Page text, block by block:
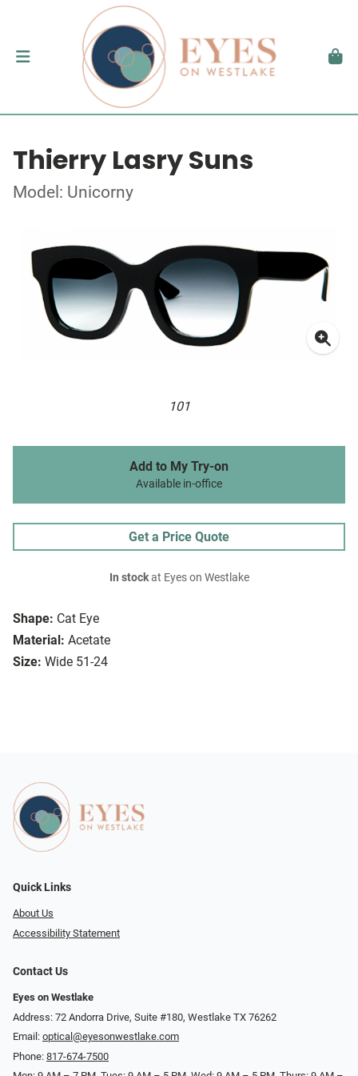
Thierry Lasry Suns
Model: Unicorny
101
Shape: Cat Eye
Material: Acetate
Size: Wide 51-24
Add to My Try-on
Available in-office
Get a Price Quote
In stockat Eyes on Westlake
Quick Links
About Us
Accessibility Statement
Contact Us
Eyes on Westlake
Address: 72 Andorra Drive, Suite #180, Westlake TX 76262
Email: optical@eyesonwestlake.com
Phone: 817-674-7500